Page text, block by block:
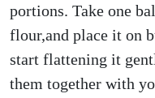
portions. Take one
flour,and place it on
start flattening it
them together with